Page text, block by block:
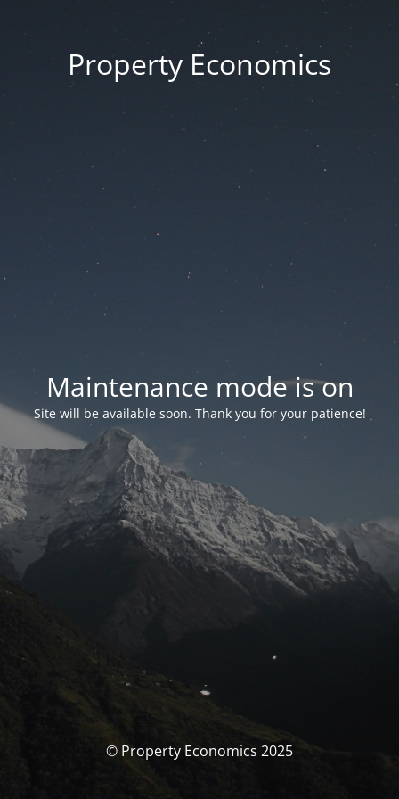
Property Economics
Maintenance mode is on
Site will be available soon. Thank you for your patience!
© Property Economics 2025